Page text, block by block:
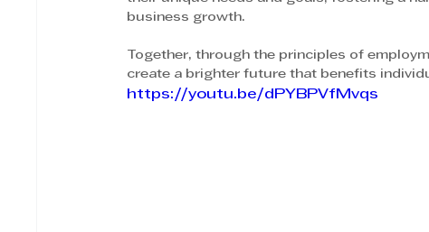
business growth.
Together, through the principles of
create a brighter future that benefits
https://youtu.be/dPYBPVfMvqs